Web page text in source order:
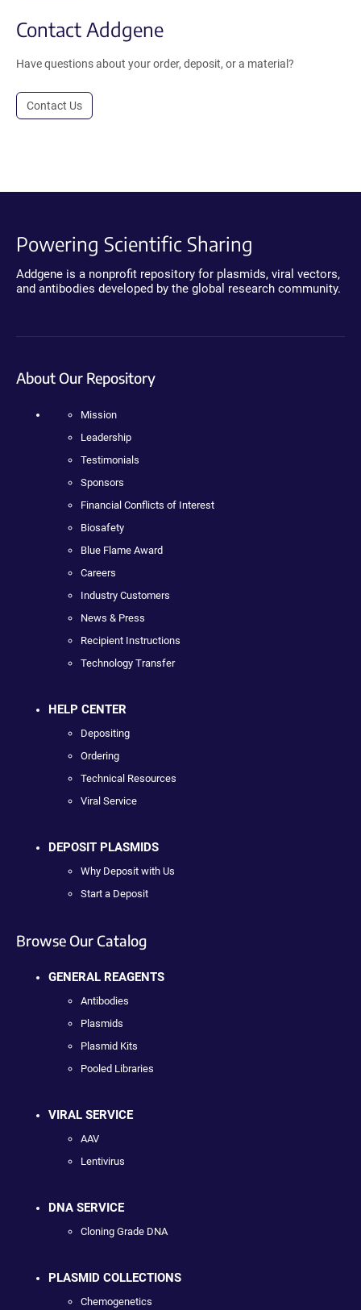
Contact Addgene
Have questions about your order, deposit, or a material?
Contact Us
Powering Scientific Sharing
Addgene is a nonprofit repository for plasmids, viral vectors,
and antibodies developed by the global research community.
About Our Repository
Mission
Leadership
Testimonials
Sponsors
Financial Conflicts of Interest
Biosafety
Blue Flame Award
Careers
Industry Customers
News & Press
Recipient Instructions
Technology Transfer
HELP CENTER
Depositing
Ordering
Technical Resources
Viral Service
DEPOSIT PLASMIDS
Why Deposit with Us
Start a Deposit
Browse Our Catalog
GENERAL REAGENTS
Antibodies
Plasmids
Plasmid Kits
Pooled Libraries
VIRAL SERVICE
AAV
Lentivirus
DNA SERVICE
Cloning Grade DNA
PLASMID COLLECTIONS
Chemogenetics